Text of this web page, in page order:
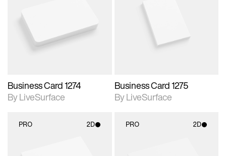
Includes support for
materials and lighting.
Business Card 1274
By LiveSurface
2D scene with
photographic details.
Includes support for
materials and lighting.
Business Card 1275
By LiveSurface
PRO 2D PRO 2D